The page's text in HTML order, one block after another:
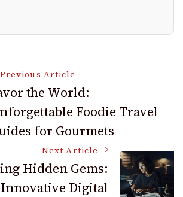
Previous Article
the World:
Foodie Travel
for Gourmets
Next Article
Hidden Gems:
Innovative Digital